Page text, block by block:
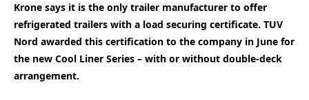
Krone says it is the only trailer manufacturer to offer
refrigerated trailers with a load securing certificate. TUV
Nord awarded this certification to the company in June for
the new Cool Liner Series – with or without double-deck
arrangement.